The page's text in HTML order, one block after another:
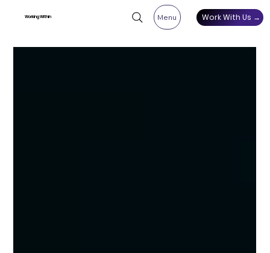
Working Within Menu Work With Us →